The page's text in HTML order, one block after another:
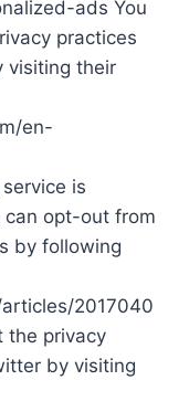
ads You
practices
visiting their
en-
is
can opt-out from
by following
2017040
the privacy
by visiting